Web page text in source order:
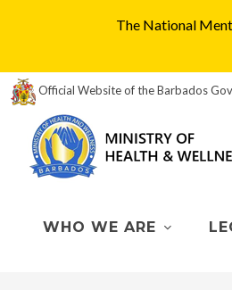
The National
Official Website of the Barbados
WHO WE ARE